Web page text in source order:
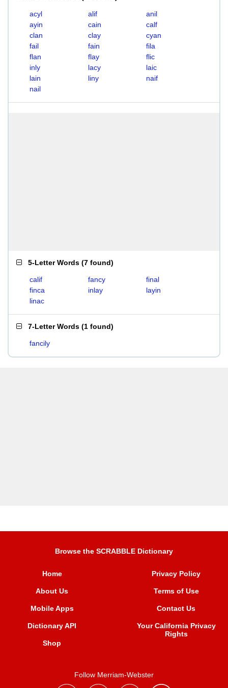
acyl alif
anil
ayin
cain
calf
clan
clay
cyan
fail
fain
fila
flan
flay
flic
inly
lacy
laic
lain
liny
naif
nail
5-Letter Words (7 found)
calif fancy
final
finca
inlay
layin
linac
7-Letter Words (1 found)
fancily
Browse the SCRABBLE Dictionary
Home
About Us
Mobile Apps
Dictionary API
Shop
Privacy Policy
Terms of Use
Contact Us
Your California Privacy
Rights
Follow Merriam-Webster